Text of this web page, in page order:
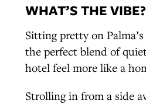
WHAT’S THE VIBE?
Sitting pretty on
the perfect blend of
hotel feel more like a
Strolling in from a side